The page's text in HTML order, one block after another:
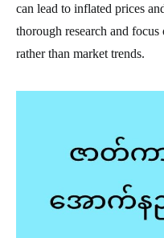
can lead to inflated prices
thorough research and
rather than market trends.